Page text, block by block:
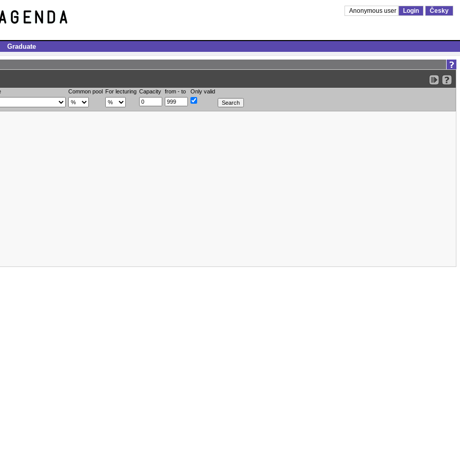
Anonymous user Login Česky
Graduate
Common pool For lecturing Capacity from - to Only valid